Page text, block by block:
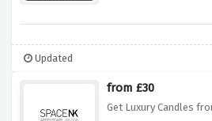
Updated
from £30
Get Luxury Candles